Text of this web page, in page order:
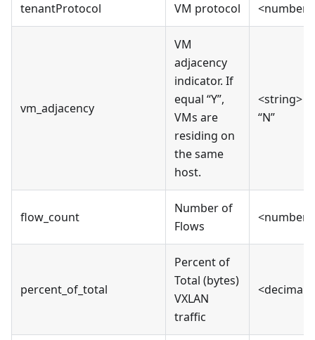
tenantProtocol VM protocol <number>
vm_adjacency
VM
adjacency
indicator. If
equal “Y”,
VMs are
residing on
the same
host.
<string>
“N”
flow_count
Number of
Flows
<number>
percent_of_total
Percent of
Total (bytes)
VXLAN
traffic
<decimal>